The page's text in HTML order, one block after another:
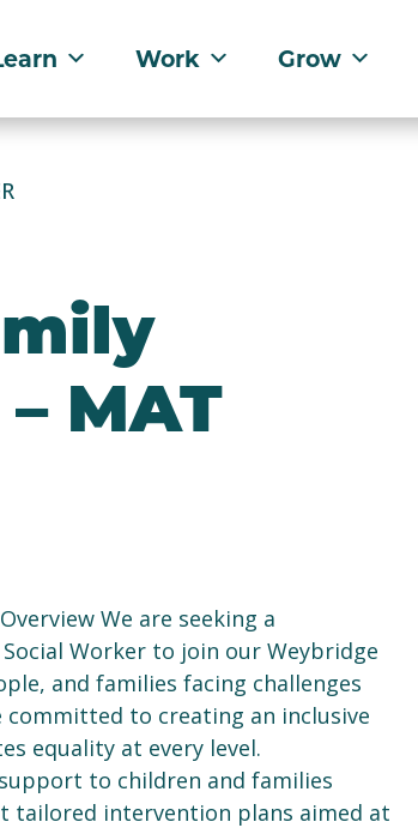
Work Grow
MAT
We are seeking a
Worker to join our Weybridge
and families facing challenges
committed to creating an inclusive
equality at every level.
to children and families
tailored intervention plans aimed at